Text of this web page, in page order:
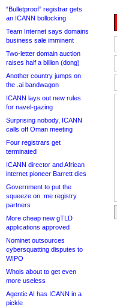
“Bulletproof” registrar gets
an ICANN bollocking
Team Internet says domains
business sale imminent
Two-letter domain auction
raises half a billion (dong)
Another country jumps on
the .ai bandwagon
ICANN lays out new rules
for navel-gazing
Surprising nobody, ICANN
calls off Oman meeting
Four registrars get
terminated
ICANN director and African
internet pioneer Barrett dies
Government to put the
squeeze on .me registry
partners
More cheap new gTLD
applications approved
Nominet outsources
cybersquatting disputes to
WIPO
Whois about to get even
more useless
Agentic AI has ICANN in a
pickle